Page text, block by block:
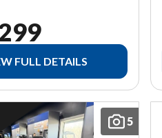
FULL DETAILS
5